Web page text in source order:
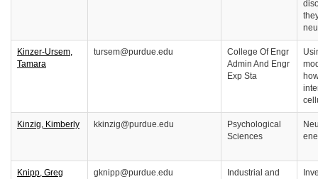
Kinzer-Ursem,
Tamara
tursem@purdue.edu
College Of Engr
Admin And Engr
Exp Sta
Kinzig, Kimberly kkinzig@purdue.edu
Psychological
Sciences
Knipp, Greg gknipp@purdue.edu
Industrial and